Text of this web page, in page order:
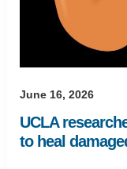
June 16, 2026
UCLA
to heal